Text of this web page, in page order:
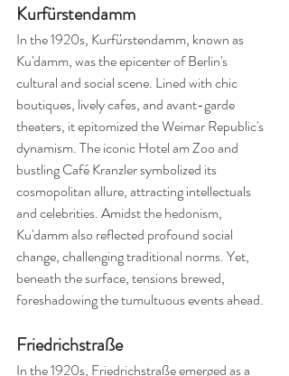
Kurfürstendamm
In the 1920s, Kurfürstendamm, known as
Ku'damm, was the epicenter of Berlin's
cultural and social scene. Lined with chic
boutiques, lively cafes, and avant-garde
theaters, it epitomized the Weimar Republic's
dynamism. The iconic Hotel am Zoo and
bustling Café Kranzler symbolized its
cosmopolitan allure, attracting intellectuals
and celebrities. Amidst the hedonism,
Ku'damm also reflected profound social
change, challenging traditional norms. Yet,
beneath the surface, tensions brewed,
foreshadowing the tumultuous events ahead.
Friedrichstraße
In the 1920s, Friedrichstraße emerged as a